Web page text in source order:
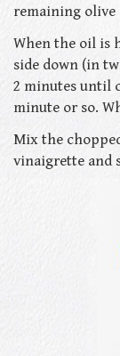
remaining olive
When the oil is
side down (in
2 minutes until
minute or so.
Mix the
vinaigrette and